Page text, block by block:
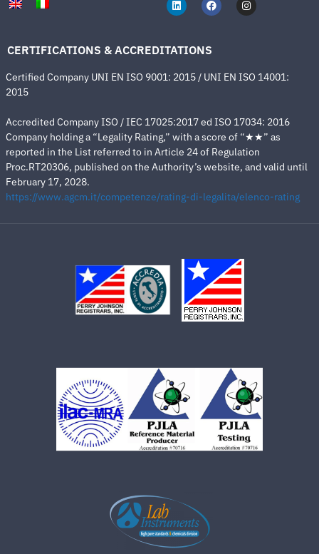
CERTIFICATIONS & ACCREDITATIONS
Certified Company UNI EN ISO 9001: 2015 / UNI EN ISO 14001:
2015
Accredited Company ISO / IEC 17025:2017 ed ISO 17034: 2016
Company holding a “Legality Rating,” with a score of “★★” as
reported in the List referred to in Article 24 of Regulation
Proc.RT20306, published on the Authority’s website, and valid until
February 17, 2028.
https://www.agcm.it/competenze/rating-di-legalita/elenco-rating